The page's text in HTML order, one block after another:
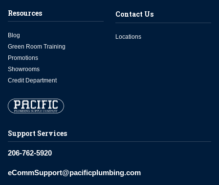
Support Services
206-762-5920
eCommSupport@pacificplumbing.com
Resources
Blog
Green Room Training
Promotions
Showrooms
Credit Department
Contact Us
Locations